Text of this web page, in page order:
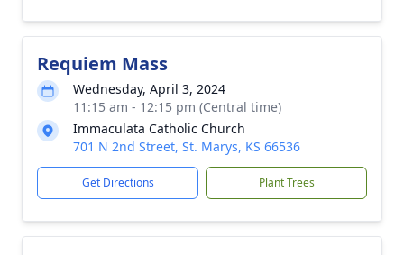
Requiem Mass
Wednesday, April 3, 2024
11:15 am - 12:15 pm (Central time)
Immaculata Catholic Church
701 N 2nd Street, St. Marys, KS 66536
Get Directions Plant Trees